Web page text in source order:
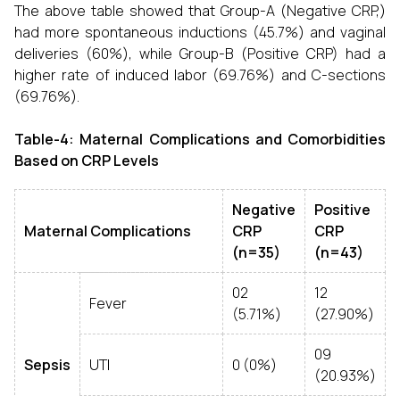
The above table showed that Group-A (Negative CRP,)
had more spontaneous inductions (45.7%) and vaginal
deliveries (60%), while Group-B (Positive CRP) had a
higher rate of induced labor (69.76%) and C-sections
(69.76%).
Table-4: Maternal Complications and Comorbidities
Based on CRP Levels
Maternal Complications
Negative
CRP
(n=35)
Positive
CRP
(n=43)
Sepsis
Fever
02
(5.71%)
12
(27.90%)
UTI 0 (0%)
09
(20.93%)